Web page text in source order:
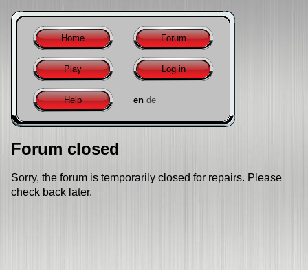
Home Forum
Play Log in
Help en de
Forum closed
Sorry, the forum is temporarily closed for repairs. Please
check back later.